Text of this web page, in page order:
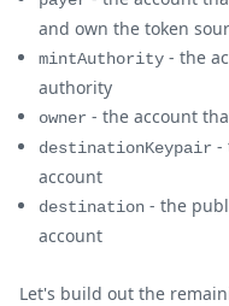
and own the token
mintAuthority - the
authority
owner - the account
destinationKeypair -
account
destination - the
account
Let's build out the